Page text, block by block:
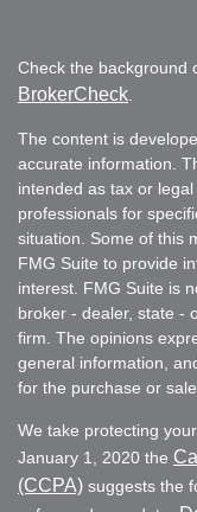
Check the background
BrokerCheck
The content is
accurate information.
intended as tax or
professionals for
situation. Some of this
FMG Suite to provide
interest. FMG Suite is
broker - dealer, state -
firm. The opinions
general information,
for the purchase or
We take protecting
January 1, 2020 the
(CCPA) suggests the